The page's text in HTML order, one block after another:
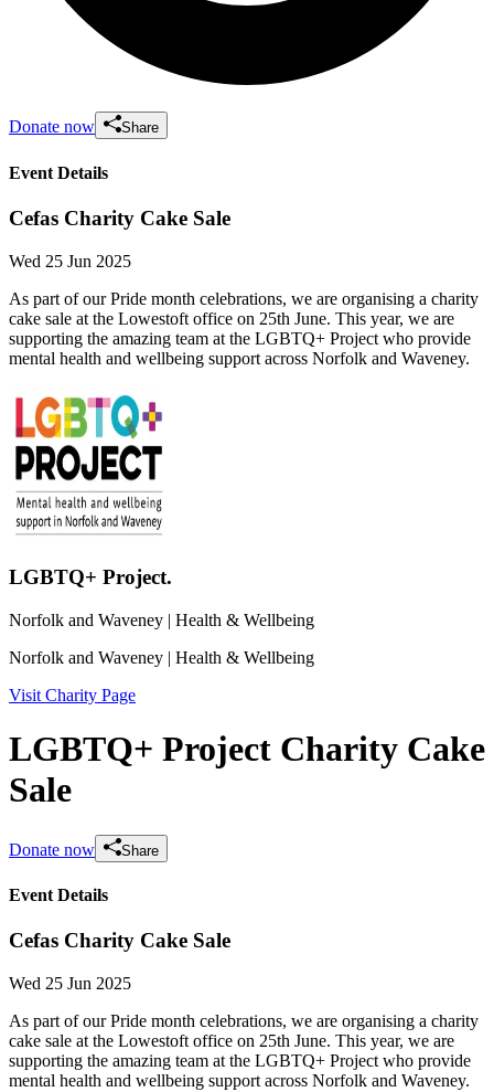
Donate now Share
Event Details
Cefas Charity Cake Sale
Wed 25 Jun 2025
As part of our Pride month celebrations, we are organising a charity
cake sale at the Lowestoft office on 25th June. This year, we are
supporting the amazing team at the LGBTQ+ Project who provide
mental health and wellbeing support across Norfolk and Waveney.
LGBTQ+ Project.
Norfolk and Waveney | Health & Wellbeing
Norfolk and Waveney | Health & Wellbeing
Visit Charity Page
LGBTQ+ Project Charity Cake
Sale
Donate now Share
Event Details
Cefas Charity Cake Sale
Wed 25 Jun 2025
As part of our Pride month celebrations, we are organising a charity
cake sale at the Lowestoft office on 25th June. This year, we are
supporting the amazing team at the LGBTQ+ Project who provide
mental health and wellbeing support across Norfolk and Waveney.